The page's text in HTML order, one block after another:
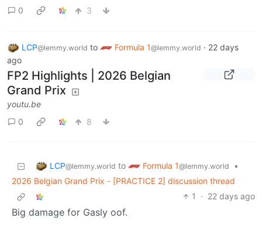
0
3
LCP@lemmy.world to Formula 1@lemmy.world · 22 days
ago
FP2 Highlights | 2026 Belgian
Grand Prix
youtu.be
0
8
LCP@lemmy.world to Formula 1@lemmy.world
•
2026 Belgian Grand Prix - [PRACTICE 2] discussion thread
1
· 22 days ago
Big damage for Gasly oof.